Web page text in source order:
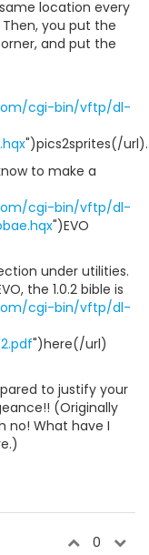
location every
you put the
and put the
cgi-bin/vftp/dl-
")pics2sprites(/url).
to make a
cgi-bin/vftp/dl-
")EVO
under utilities.
the 1.0.2 bible is
cgi-bin/vftp/dl-
")here(/url)
to justify your
(Originally
no! What have I
0